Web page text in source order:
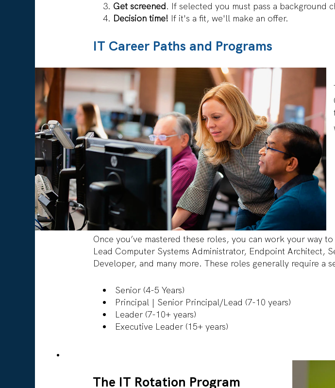
Get screened. If selected you must pass a background
Decision time! If it's a fit, we'll make an offer.
IT Career Paths and Programs
Once you’ve mastered these roles, you can work your way
Lead Computer Systems Administrator, Endpoint Architect,
Developer, and many more. These roles generally require a
Senior (4-5 Years)
Principal | Senior Principal/Lead (7-10 years)
Leader (7-10+ years)
Executive Leader (15+ years)
The IT Rotation Program